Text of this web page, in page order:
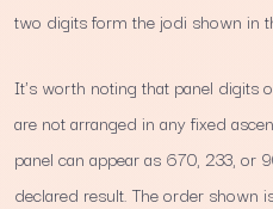
two digits form the jodi shown in
It's worth noting that panel digits
are not arranged in any fixed
panel can appear as 670, 233, or
declared result. The order shown